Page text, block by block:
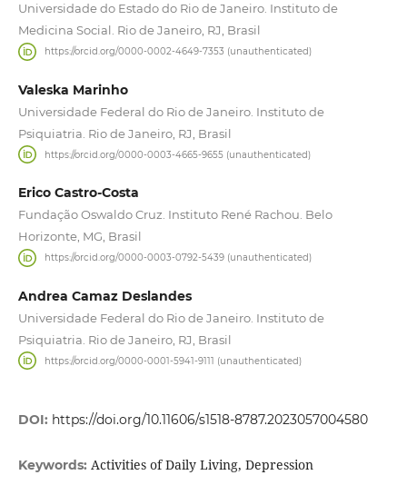
Universidade do Estado do Rio de Janeiro. Instituto de
Medicina Social. Rio de Janeiro, RJ, Brasil
https://orcid.org/0000-0002-4649-7353 (unauthenticated)
Valeska Marinho
Universidade Federal do Rio de Janeiro. Instituto de
Psiquiatria. Rio de Janeiro, RJ, Brasil
https://orcid.org/0000-0003-4665-9655 (unauthenticated)
Erico Castro-Costa
Fundação Oswaldo Cruz. Instituto René Rachou. Belo
Horizonte, MG, Brasil
https://orcid.org/0000-0003-0792-5439 (unauthenticated)
Andrea Camaz Deslandes
Universidade Federal do Rio de Janeiro. Instituto de
Psiquiatria. Rio de Janeiro, RJ, Brasil
https://orcid.org/0000-0001-5941-9111 (unauthenticated)
DOI: https://doi.org/10.11606/s1518-8787.2023057004580
Keywords: Activities of Daily Living, Depression